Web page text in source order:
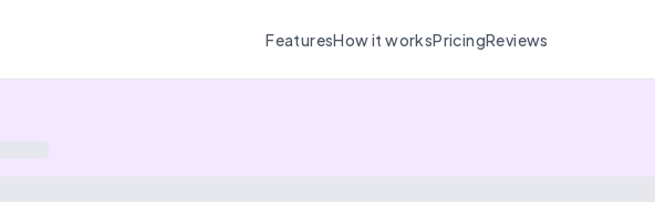
FeaturesHow it worksPricingReviews